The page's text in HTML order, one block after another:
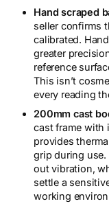
v
t
Hand scraped
seller confirms
calibrated.
greater
reference
This isn’t
every reading
200mm cast
cast frame with
provides
grip during
out vibration,
settle a
working